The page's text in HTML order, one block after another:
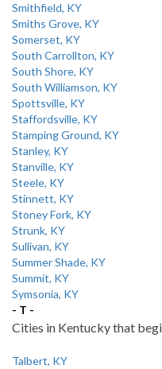
Smithfield, KY
Smiths Grove, KY
Somerset, KY
South Carrollton, KY
South Shore, KY
South Williamson, KY
Spottsville, KY
Staffordsville, KY
Stamping Ground, KY
Stanley, KY
Stanville, KY
Steele, KY
Stinnett, KY
Stoney Fork, KY
Strunk, KY
Sullivan, KY
Summer Shade, KY
Summit, KY
Symsonia, KY
- T -
Cities in Kentucky that
Talbert, KY